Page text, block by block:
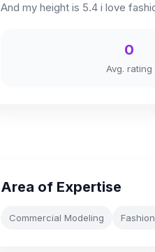
And my height is 5.4 i love
0
Avg. rating
Area of Expertise
Commercial Modeling